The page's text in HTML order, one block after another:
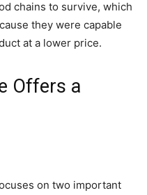
chains to survive, which
they were capable
at a lower price.
Offers a
on two important